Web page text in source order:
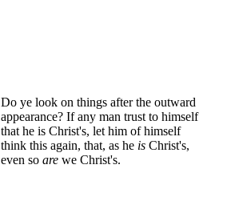
Do ye look on things after the outward
appearance? If any man trust to himself
that he is Christ's, let him of himself
think this again, that, as he is Christ's,
even so are we Christ's.